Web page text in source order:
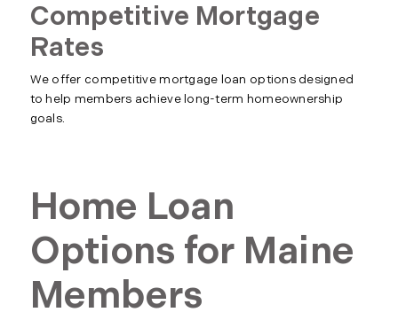
Competitive Mortgage
Rates
We offer competitive mortgage loan options designed
to help members achieve long-term homeownership
goals.
Home Loan
Options for Maine
Members